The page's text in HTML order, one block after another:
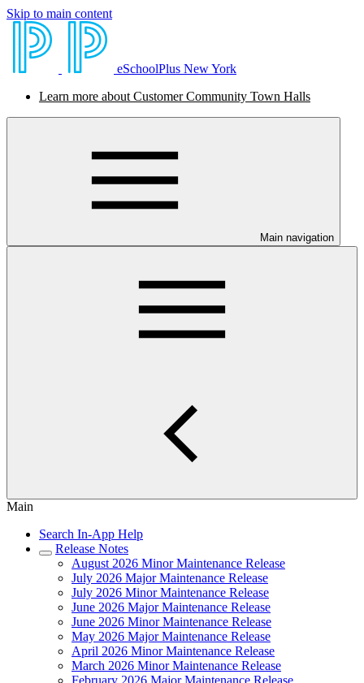
Skip to main content
eSchoolPlus New York
Learn more about Customer Community Town Halls
Main navigation
Main
Search In-App Help
Release Notes
August 2026 Minor Maintenance Release
July 2026 Major Maintenance Release
July 2026 Minor Maintenance Release
June 2026 Major Maintenance Release
June 2026 Minor Maintenance Release
May 2026 Major Maintenance Release
April 2026 Minor Maintenance Release
March 2026 Minor Maintenance Release
February 2026 Major Maintenance Release